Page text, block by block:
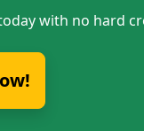
with no hard